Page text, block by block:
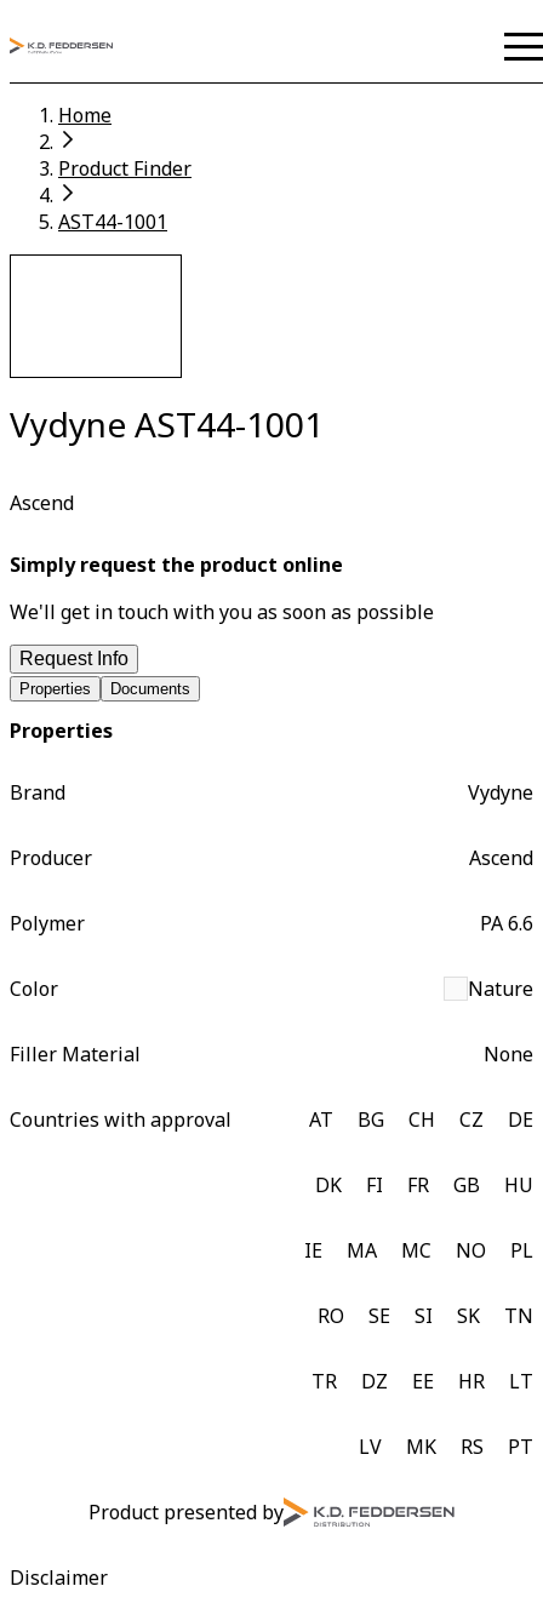
Home
Product Finder
AST44-1001
Vydyne AST44-1001
Ascend
Simply request the product online
We'll get in touch with you as soon as possible
Request Info
Properties Documents
Properties
Brand Vydyne
Producer Ascend
Polymer PA 6.6
Color Nature
Filler Material None
Countries with approval AT BG CH CZ DE
DK FI FR GB HU
IE MA MC NO PL
RO SE SI SK TN
TR DZ EE HR LT
LV MK RS PT
Product presented by
Disclaimer